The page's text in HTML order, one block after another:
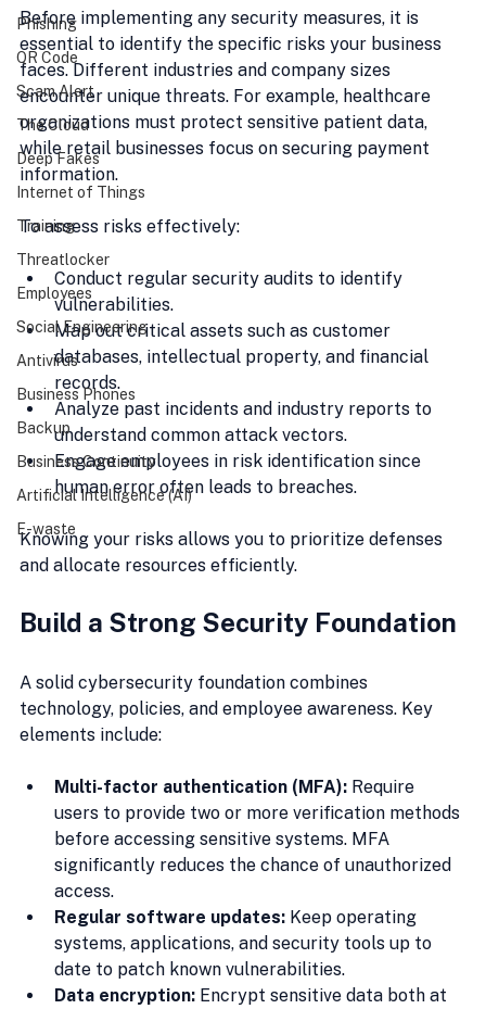
Phishing
QR Code
Scam Alert
The Cloud
Deep Fakes
Internet of Things
Training
Threatlocker
Employees
Social Engineering
Antivirus
Business Phones
Backup
Business Continuity
Artificial Intelligence (AI)
E-waste
Before implementing any security measures, it is
essential to identify the specific risks your business
faces. Different industries and company sizes
encounter unique threats. For example, healthcare
organizations must protect sensitive patient data,
while retail businesses focus on securing payment
information.
To assess risks effectively:
Conduct regular security audits to identify
vulnerabilities.
Map out critical assets such as customer
databases, intellectual property, and financial
records.
Analyze past incidents and industry reports to
understand common attack vectors.
Engage employees in risk identification since
human error often leads to breaches.
Knowing your risks allows you to prioritize defenses
and allocate resources efficiently.
Build a Strong Security Foundation
A solid cybersecurity foundation combines
technology, policies, and employee awareness. Key
elements include:
Multi-factor authentication (MFA): Require
users to provide two or more verification methods
before accessing sensitive systems. MFA
significantly reduces the chance of unauthorized
access.
Regular software updates: Keep operating
systems, applications, and security tools up to
date to patch known vulnerabilities.
Data encryption: Encrypt sensitive data both at